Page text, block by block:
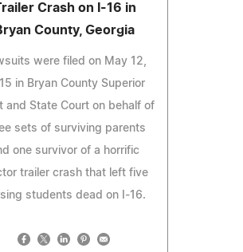
Crash on I-16 in
County, Georgia
were filed on May 12,
in Bryan County Superior
and State Court on behalf of
sets of surviving parents
one survivor of a horrific
trailer crash that left five
students dead on I-16.